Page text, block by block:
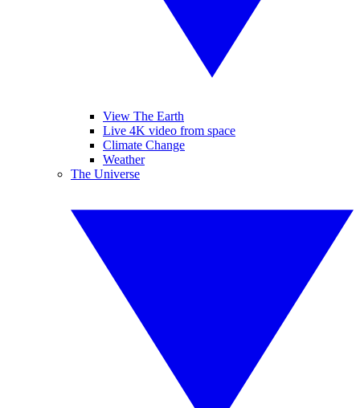
View The Earth
Live 4K video from space
Climate Change
Weather
The Universe